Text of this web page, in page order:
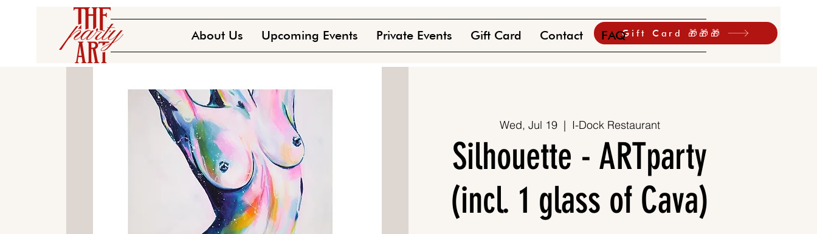
Gift Card 🎁🎁🎁
About Us Upcoming Events Private Events Gift Card Contact FAQ
Wed, Jul 19
  |
I-Dock Restaurant
Silhouette - ARTparty
(incl. 1 glass of Cava)